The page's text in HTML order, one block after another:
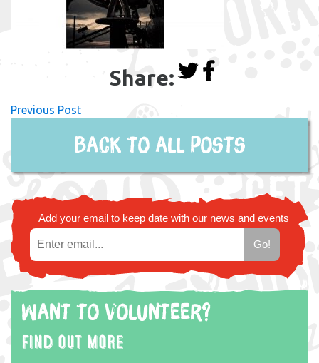
Share:
Previous Post
Back to all posts
Add your email to keep date with our news and events
Want to volunteer?
Find out more